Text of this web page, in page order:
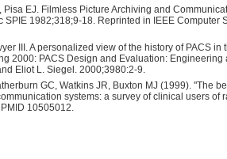
Pisa EJ. Filmless Picture Archiving and
SPIE 1982;318;9-18. Reprinted in IEEE Computer
III. A personalized view of the history of PACS in
2000: PACS Design and Evaluation:
Eliot L. Siegel. 2000;3980:2-9.
GC, Watkins JR, Buxton MJ (1999). "The
systems: a survey of clinical users of
10505012.